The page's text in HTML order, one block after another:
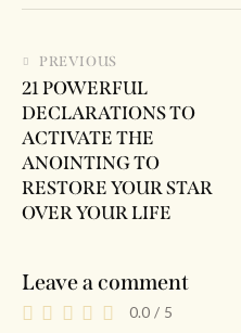
PREVIOUS
21 POWERFUL
DECLARATIONS TO
ACTIVATE THE
ANOINTING TO
RESTORE YOUR STAR
OVER YOUR LIFE
Leave a comment
0.0 / 5